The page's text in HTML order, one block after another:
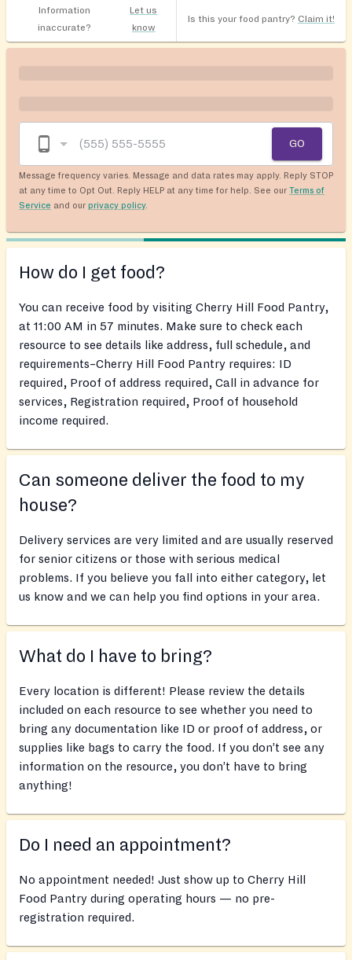
Information
inaccurate?
Let us
know
Is this your food pantry? Claim it!
GO
Message frequency varies. Message and data rates may apply. Reply STOP
at any time to Opt Out. Reply HELP at any time for help. See our Terms of
Service and our privacy policy.
How do I get food?
You can receive food by visiting Cherry Hill Food Pantry,
at 11:00 AM in 57 minutes. Make sure to check each
resource to see details like address, full schedule, and
requirements–Cherry Hill Food Pantry requires: ID
required, Proof of address required, Call in advance for
services, Registration required, Proof of household
income required.
Can someone deliver the food to my
house?
Delivery services are very limited and are usually reserved
for senior citizens or those with serious medical
problems. If you believe you fall into either category, let
us know and we can help you find options in your area.
What do I have to bring?
Every location is different! Please review the details
included on each resource to see whether you need to
bring any documentation like ID or proof of address, or
supplies like bags to carry the food. If you don’t see any
information on the resource, you don’t have to bring
anything!
Do I need an appointment?
No appointment needed! Just show up to Cherry Hill
Food Pantry during operating hours — no pre-
registration required.